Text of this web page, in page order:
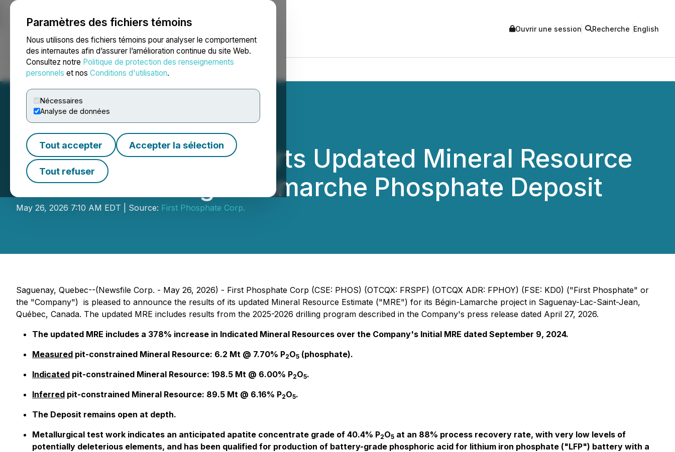
Paramètres des fichiers témoins
Nous utilisons des fichiers témoins pour analyser le comportement
des internautes afin d’assurer l’amélioration continue du site Web.
Consultez notre Politique de protection des renseignements
personnels et nos Conditions d'utilisation.
Nécessaires
Analyse de données
Tout accepter Accepter la sélection
Tout refuser
NEWSFILE Ouvrir une session Recherche English
Accueil À propos Services Salle de presse Blogue
First Phosphate Reports Updated Mineral Resource
Estimate for Bégin-Lamarche Phosphate Deposit
May 26, 2026 7:10 AM EDT | Source: First Phosphate Corp.
Saguenay, Quebec--(Newsfile Corp. - May 26, 2026) - First Phosphate Corp (CSE: PHOS) (OTCQX: FRSPF) (OTCQX ADR: FPHOY) (FSE: KD0) ("First Phosphate" or
the "Company") is pleased to announce the results of its updated Mineral Resource Estimate ("MRE") for its Bégin-Lamarche project in Saguenay-Lac-Saint-Jean,
Québec, Canada. The updated MRE includes results from the 2025-2026 drilling program described in the Company's press release dated April 27, 2026.
The updated MRE includes a 378% increase in Indicated Mineral Resources over the Company's Initial MRE dated September 9, 2024.
Measured pit-constrained Mineral Resource: 6.2 Mt @ 7.70% P2O5 (phosphate).
Indicated pit-constrained Mineral Resource: 198.5 Mt @ 6.00% P2O5.
Inferred pit-constrained Mineral Resource: 89.5 Mt @ 6.16% P2O5.
The Deposit remains open at depth.
Metallurgical test work indicates an anticipated apatite concentrate grade of 40.4% P2O5 at an 88% process recovery rate, with very low levels of
potentially deleterious elements, and has been qualified for production of battery-grade phosphoric acid for lithium iron phosphate ("LFP") battery with a